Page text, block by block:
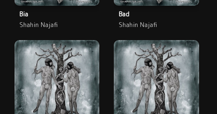
Bia
Shahin Najafi
Bad
Shahin Najafi